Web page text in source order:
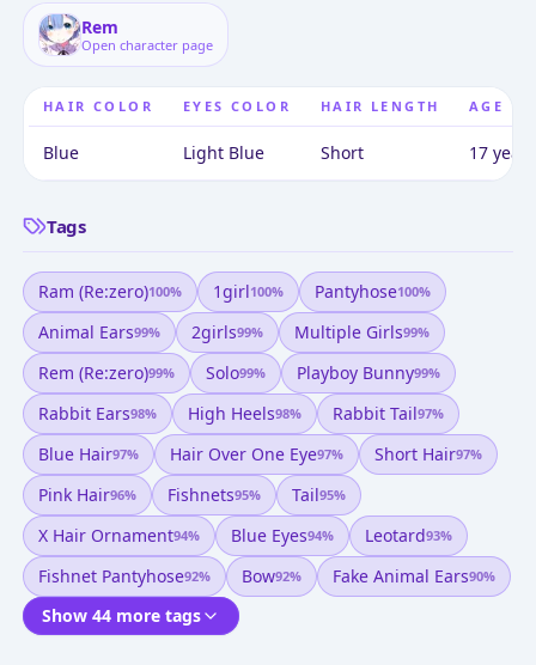
Rem
Open character page
HAIR COLOR EYES COLOR HAIR LENGTH AGE
Blue Light Blue Short 17
Tags
Ram (re:zero)100% 1girl100% Pantyhose100%
Animal Ears99% 2girls99% Multiple Girls99%
Rem (re:zero)99% Solo99% Playboy Bunny99%
Rabbit Ears98% High Heels98% Rabbit Tail97%
Blue Hair97% Hair Over One Eye97% Short Hair97%
Pink Hair96% Fishnets95% Tail95%
X Hair Ornament94% Blue Eyes94% Leotard93%
Fishnet Pantyhose92% Bow92% Fake Animal Ears90%
Show 44 more tags